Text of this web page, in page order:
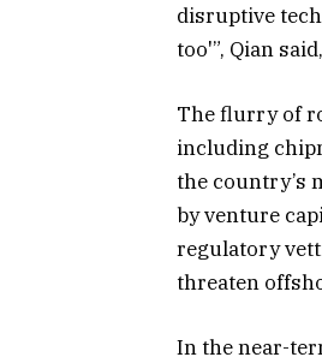
disruptive
too'”, Qian
The flurry of
including
the country’s
by venture
regulatory
threaten
In the near-